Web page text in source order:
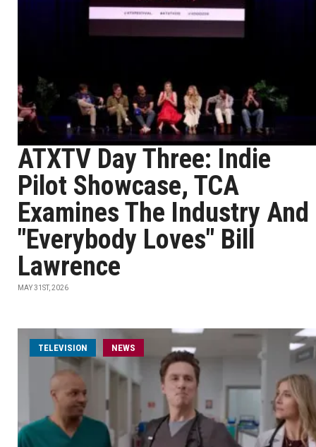
ATXTV Day Three: Indie
Pilot Showcase, TCA
Examines The Industry And
"Everybody Loves" Bill
Lawrence
MAY 31ST, 2026
TELEVISION NEWS